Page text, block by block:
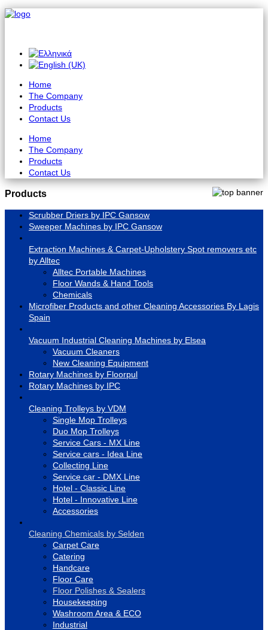
Home
The Company
Products
Contact Us
Home
The Company
Products
Contact Us
Products
Scrubber Driers by IPC Gansow
Sweeper Machines by IPC Gansow
Extraction Machines & Carpet-Upholstery Spot removers etc
by Alltec
Alltec Portable Machines
Floor Wands & Hand Tools
Chemicals
Microfiber Products and other Cleaning Accessories By Lagis
Spain
Vacuum Industrial Cleaning Machines by Elsea
Vacuum Cleaners
New Cleaning Equipment
Rotary Machines by Floorpul
Rotary Machines by IPC
Cleaning Trolleys by VDM
Single Mop Trolleys
Duo Mop Trolleys
Service Cars - MX Line
Service cars - Idea Line
Collecting Line
Service car - DMX Line
Hotel - Classic Line
Hotel - Innovative Line
Accessories
Cleaning Chemicals by Selden
Carpet Care
Catering
Handcare
Floor Care
Floor Polishes & Sealers
Housekeeping
Washroom Area & ECO
Industrial